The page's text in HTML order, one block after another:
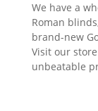
We have a
Roman
brand-new
Visit our
unbeatable